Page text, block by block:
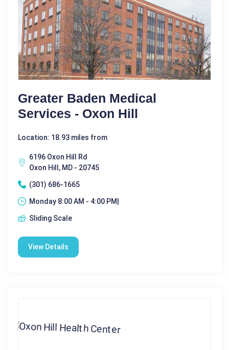
Greater Baden Medical
Services - Oxon Hill
Location: 18.93 miles from
6196 Oxon Hill Rd
Oxon Hill, MD - 20745
(301) 686-1665
Monday 8:00 AM - 4:00 PM|
Sliding Scale
View Details